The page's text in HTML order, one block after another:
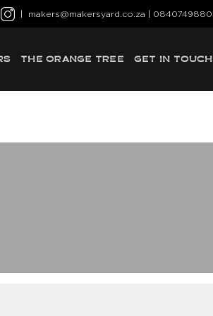
| makers@makersyard.co.za | 0840749880
THE ORANGE TREE GET IN TOUCH